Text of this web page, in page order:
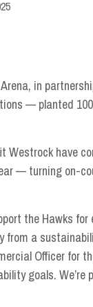
in
— planted
Westrock have
— turning on-
the Hawks
from a
Officer for
goals.